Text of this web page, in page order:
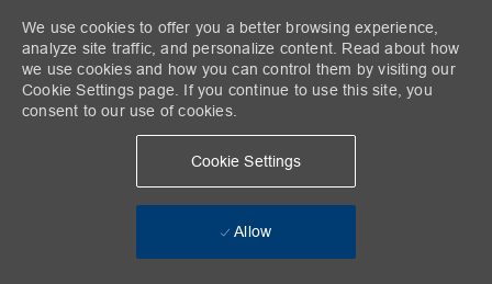
We use cookies to offer you a better browsing experience,
analyze site traffic, and personalize content. Read about how
we use cookies and how you can control them by visiting our
Cookie Settings page. If you continue to use this site, you
consent to our use of cookies.
Cookie Settings
Allow